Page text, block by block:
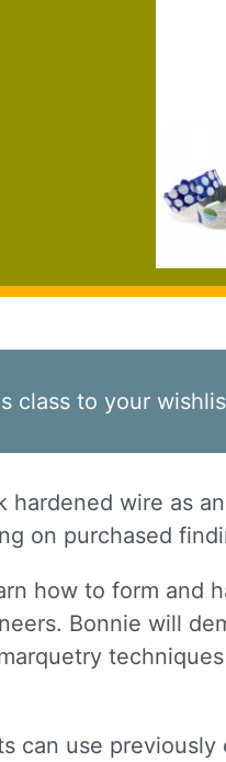
class to your
wire as
on purchased
how to form and
Bonnie will
can use